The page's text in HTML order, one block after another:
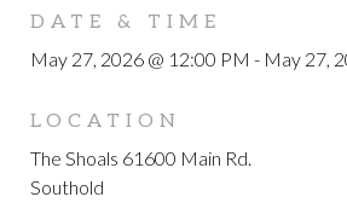
DATE & TIME
May 27, 2026 @ 12:00 PM - May 27,
LOCATION
The Shoals 61600 Main Rd.
Southold